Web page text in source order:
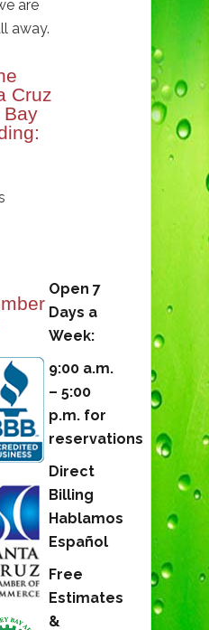
are
away.
Cruz
Bay
Open 7
Days a
Week:
9:00 a.m.
– 5:00
p.m. for
reservations
Direct
Billing
Hablamos
Español
Free
Estimates
&